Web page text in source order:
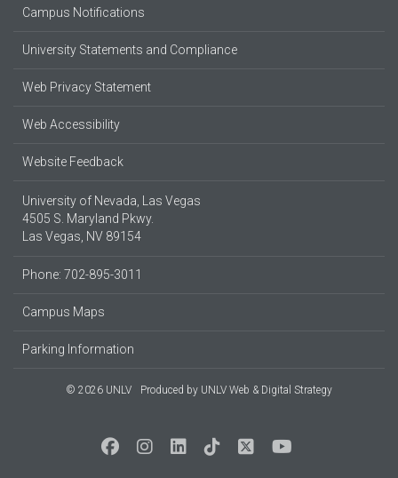
Campus Notifications
University Statements and Compliance
Web Privacy Statement
Web Accessibility
Website Feedback
University of Nevada, Las Vegas
4505 S. Maryland Pkwy.
Las Vegas, NV 89154
Phone: 702-895-3011
Campus Maps
Parking Information
© 2026 UNLV Produced by UNLV Web & Digital Strategy